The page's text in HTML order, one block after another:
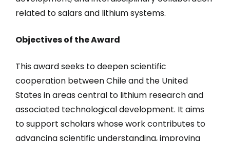
related to salars and lithium systems.
Objectives of the Award
This award seeks to deepen scientific
cooperation between Chile and the United
States in areas central to lithium research and
associated technological development. It aims
to support scholars whose work contributes to
advancing scientific understanding, improving